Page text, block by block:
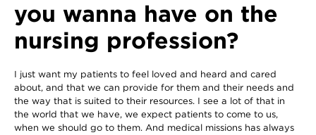
you wanna have on the
nursing profession?
I just want my patients to feel loved and heard and cared
about, and that we can provide for them and their needs and
the way that is suited to their resources. I see a lot of that in
the world that we have, we expect patients to come to us,
when we should go to them. And medical missions has always